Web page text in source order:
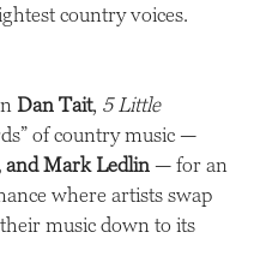
country voices.
Dan Tait, 5 Little
of country music —
and Mark Ledlin— for an
where artists swap
music down to its